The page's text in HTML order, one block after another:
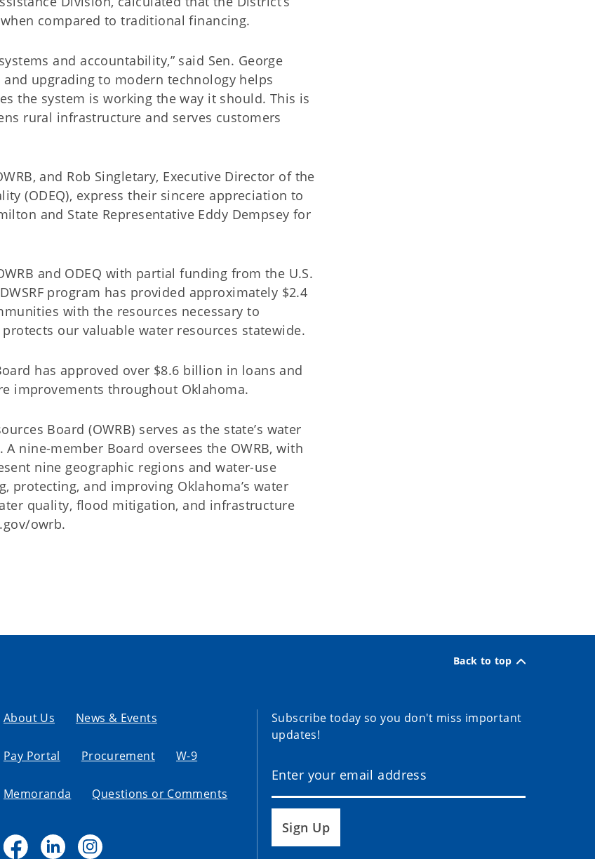
compared to traditional financing.
and accountability,” said Sen. George
upgrading to modern technology helps
the system is working the way it should. This is
rural infrastructure and serves customers
and Rob Singletary, Executive Director of the
(ODEQ), express their sincere appreciation to
and State Representative Eddy Dempsey for
and ODEQ with partial funding from the U.S.
program has provided approximately $2.4
with the resources necessary to
our valuable water resources statewide.
has approved over $8.6 billion in loans and
improvements throughout Oklahoma.
Board (OWRB) serves as the state’s water
nine-member Board oversees the OWRB, with
nine geographic regions and water-use
protecting, and improving Oklahoma’s water
quality, flood mitigation, and infrastructure
owrb.
Back to top
About Us News & Events
Pay Portal Procurement W-9
Memoranda Questions or Comments
Subscribe today so you don't miss important
updates!
Sign Up